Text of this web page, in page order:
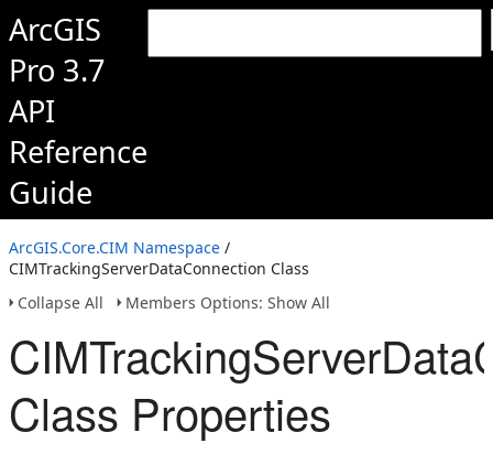
ArcGIS
Pro 3.7
API
Reference
Guide
ArcGIS.Core.CIM Namespace /
CIMTrackingServerDataConnection Class
Collapse All
Members Options: Show All
Class Properties